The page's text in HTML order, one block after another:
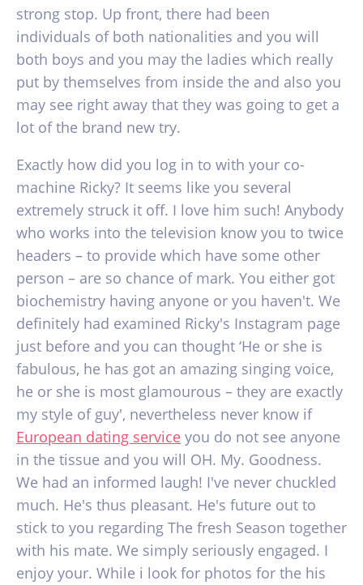
strong stop. Up front, there had been
individuals of both nationalities and you will
both boys and you may the ladies which really
put by themselves from inside the and also you
may see right away that they was going to get a
lot of the brand new try.
Exactly how did you log in to with your co-
machine Ricky? It seems like you several
extremely struck it off. I love him such! Anybody
who works into the television know you to twice
headers – to provide which have some other
person – are so chance of mark. You either got
biochemistry having anyone or you haven't. We
definitely had examined Ricky's Instagram page
just before and you can thought ‘He or she is
fabulous, he has got an amazing singing voice,
he or she is most glamourous – they are exactly
my style of guy', nevertheless never know if
European dating service you do not see anyone
in the tissue and you will OH. My. Goodness.
We had an informed laugh! I've never chuckled
much. He's thus pleasant. He's future out to
stick to you regarding The fresh Season together
with his mate. We simply seriously engaged. I
enjoy your. While i look for photos for the his